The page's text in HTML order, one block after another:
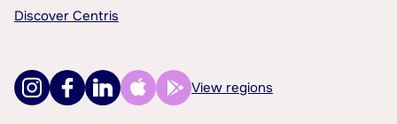
Discover Centris
View regions